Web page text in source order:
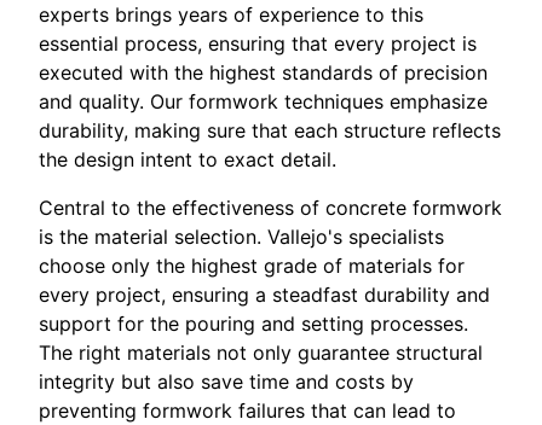
experts brings years of experience to this
essential process, ensuring that every project is
executed with the highest standards of precision
and quality. Our formwork techniques emphasize
durability, making sure that each structure reflects
the design intent to exact detail.
Central to the effectiveness of concrete formwork
is the material selection. Vallejo's specialists
choose only the highest grade of materials for
every project, ensuring a steadfast durability and
support for the pouring and setting processes.
The right materials not only guarantee structural
integrity but also save time and costs by
preventing formwork failures that can lead to